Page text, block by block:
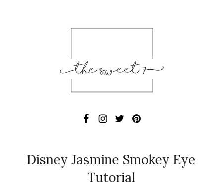
Disney Jasmine Smokey Eye
Tutorial